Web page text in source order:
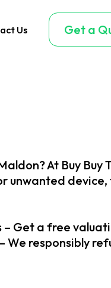
Us Get a
At Buy Buy
unwanted
Get a free
We responsibly